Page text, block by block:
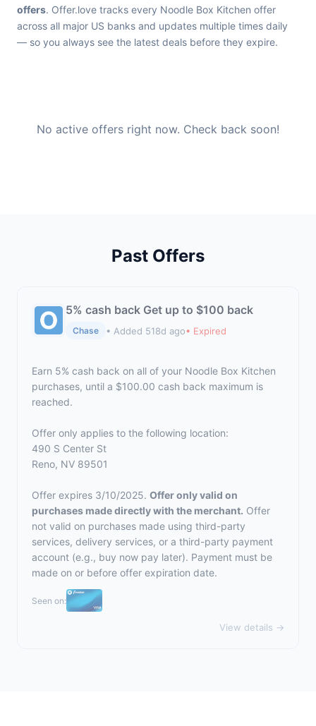
offers. Offer.love tracks every Noodle Box Kitchen offer
across all major US banks and updates multiple times daily
— so you always see the latest deals before they expire.
No active offers right now. Check back soon!
Past Offers
5% cash back Get up to $100 back
Chase • Added 518d ago• Expired
Earn 5% cash back on all of your Noodle Box Kitchen
purchases, until a $100.00 cash back maximum is
reached.
Offer only applies to the following location:
490 S Center St
Reno, NV 89501
Offer expires 3/10/2025. Offer only valid on
purchases made directly with the merchant. Offer
not valid on purchases made using third-party
services, delivery services, or a third-party payment
account (e.g., buy now pay later). Payment must be
made on or before offer expiration date.
Seen on:
View details →